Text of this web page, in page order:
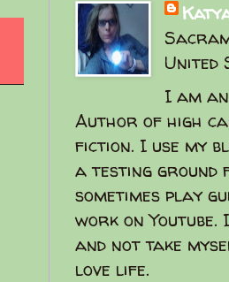
United
I am
Author of high
fiction. I use my
a testing ground
sometimes play
work on
and not take
love life.